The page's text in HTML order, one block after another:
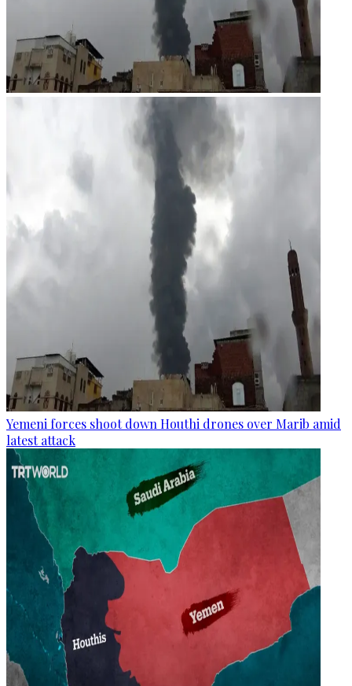
Yemeni forces shoot down Houthi drones over Marib amid
latest attack